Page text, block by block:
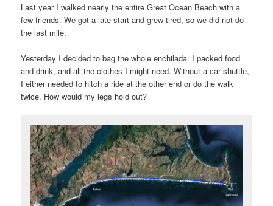
Last year I walked nearly the entire Great Ocean Beach with a
few friends. We got a late start and grew tired, so we did not do
the last mile.
Yesterday I decided to bag the whole enchilada. I packed food
and drink, and all the clothes I might need. Without a car shuttle,
I either needed to hitch a ride at the other end or do the walk
twice. How would my legs hold out?